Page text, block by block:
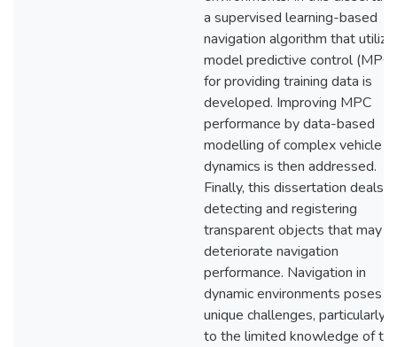
a supervised learning-based
navigation algorithm that
model predictive control (MPC)
for providing training data is
developed. Improving MPC
performance by data-based
modelling of complex vehicle
dynamics is then addressed.
Finally, this dissertation deals
detecting and registering
transparent objects that may
deteriorate navigation
performance. Navigation in
dynamic environments poses
unique challenges, particularly
to the limited knowledge of